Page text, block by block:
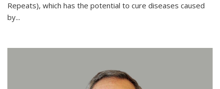
Repeats), which has the potential to cure diseases caused
by...